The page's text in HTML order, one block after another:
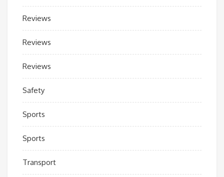
Reviews
Reviews
Reviews
Safety
Sports
Sports
Transport